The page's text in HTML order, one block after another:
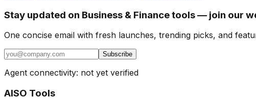
Stay updated on Business & Finance tools — join our
One concise email with fresh launches, trending picks, and
Subscribe
Agent connectivity: not yet verified
AISO Tools